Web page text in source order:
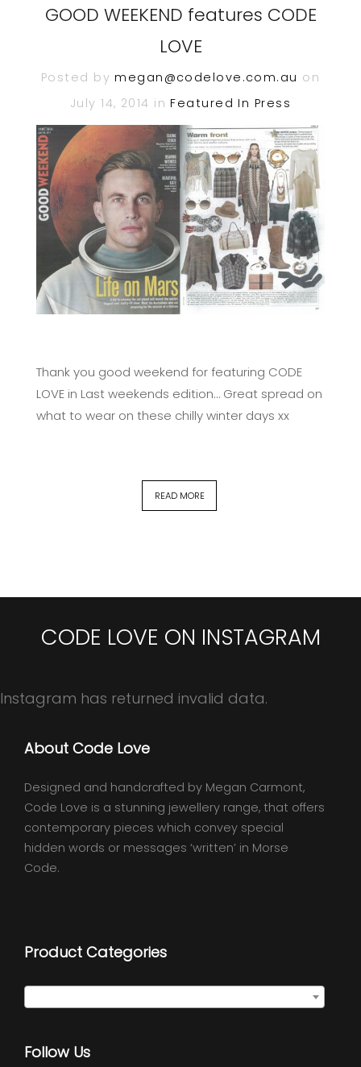
GOOD WEEKEND features CODE
LOVE
Posted bymegan@codelove.com.au on
July 14, 2014 inFeatured In Press
Thank you good weekend for featuring CODE
LOVE in Last weekends edition… Great spread on
what to wear on these chilly winter days xx
READ MORE
CODE LOVE ON INSTAGRAM
Instagram has returned invalid data.
About Code Love
Designed and handcrafted by Megan Carmont,
Code Love is a stunning jewellery range, that offers
contemporary pieces which convey special
hidden words or messages ‘written’ in Morse
Code.
Product Categories
Follow Us